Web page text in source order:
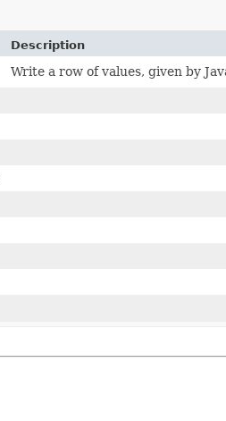
Description
Write a row of values, given by